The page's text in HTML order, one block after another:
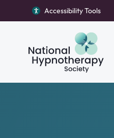
Accessibility Tools
Return to homepage